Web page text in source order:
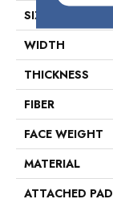
SIZE
WIDTH
THICKNESS
FIBER
FACE WEIGHT
MATERIAL
ATTACHED PAD